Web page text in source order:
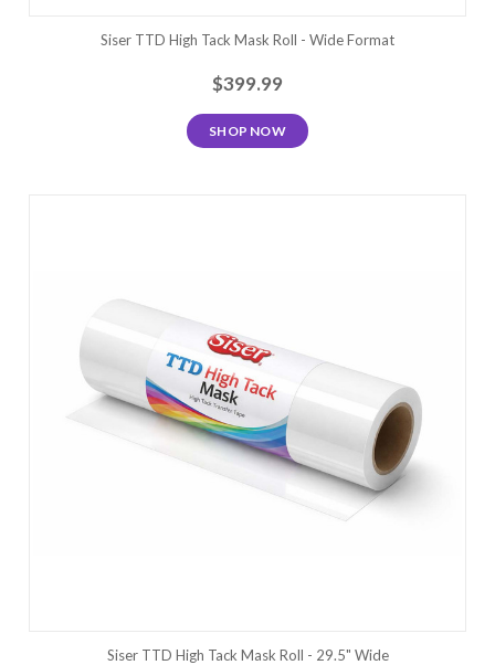
Siser TTD High Tack Mask Roll - Wide Format
$399.99
SHOP NOW
Siser TTD High Tack Mask Roll - 29.5" Wide